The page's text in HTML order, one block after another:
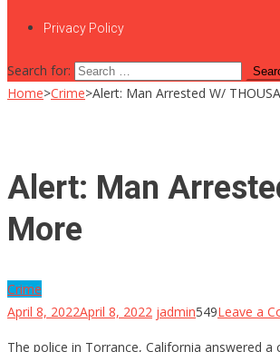
Privacy Policy
Search for:
Home>Crime>Alert: Man Arrested W/
Alert: Man
More
Crime
April 8, 2022April 8, 2022 jadmin549Leave a
The police in Torrance, California answered